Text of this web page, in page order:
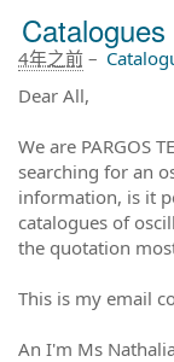
4年之前 –
Dear All,
We are PARGOS
searching for an
information, is it
catalogues of
the quotation
This is my email
An I'm Ms